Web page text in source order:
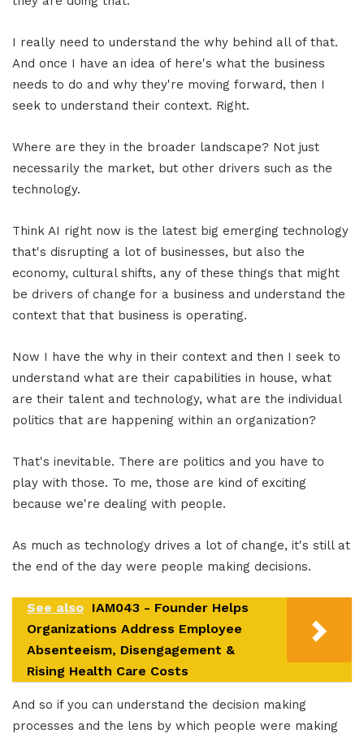
I really need to understand the why behind all of that.
And once I have an idea of here's what the business
needs to do and why they're moving forward, then I
seek to understand their context. Right.
Where are they in the broader landscape? Not just
necessarily the market, but other drivers such as the
technology.
Think AI right now is the latest big emerging technology
that's disrupting a lot of businesses, but also the
economy, cultural shifts, any of these things that might
be drivers of change for a business and understand the
context that that business is operating.
Now I have the why in their context and then I seek to
understand what are their capabilities in house, what
are their talent and technology, what are the individual
politics that are happening within an organization?
That's inevitable. There are politics and you have to
play with those. To me, those are kind of exciting
because we're dealing with people.
As much as technology drives a lot of change, it's still at
the end of the day were people making decisions.
See also IAM043 - Founder Helps
Organizations Address Employee
Absenteeism, Disengagement &
Rising Health Care Costs
And so if you can understand the decision making
processes and the lens by which people were making